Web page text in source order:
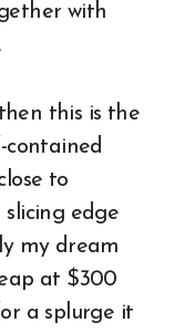
with
this is the
contained
to
slicing edge
my dream
at $300
a splurge it